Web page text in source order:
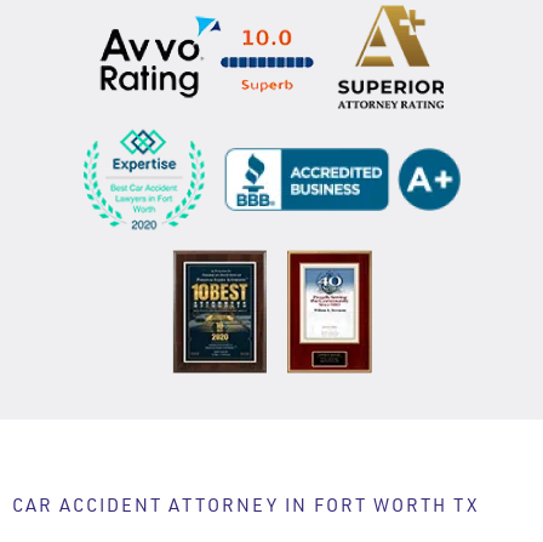
CAR ACCIDENT ATTORNEY IN FORT WORTH TX